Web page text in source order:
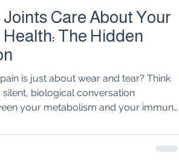
Care About Your
The Hidden
is just about wear and tear? Think
silent, biological conversation
your metabolism and your immune
to the groundbreaking role of GLP-1
discover why treating your